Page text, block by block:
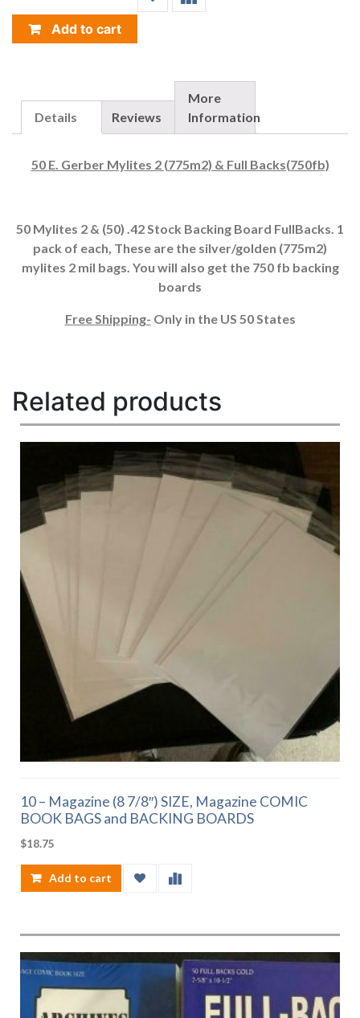
(775M2)
BACKS(750FB)
QUANTITY
Add to cart
Details Reviews
More
Information
50 E. Gerber Mylites 2 (775m2) & Full Backs(750fb)
50 Mylites 2 & (50) .42 Stock Backing Board FullBacks. 1
pack of each, These are the silver/golden (775m2)
mylites 2 mil bags. You will also get the 750 fb backing
boards
Free Shipping- Only in the US 50 States
Related products
10 – Magazine (8 7/8″) SIZE, Magazine COMIC
BOOK BAGS and BACKING BOARDS
$18.75
Add to cart